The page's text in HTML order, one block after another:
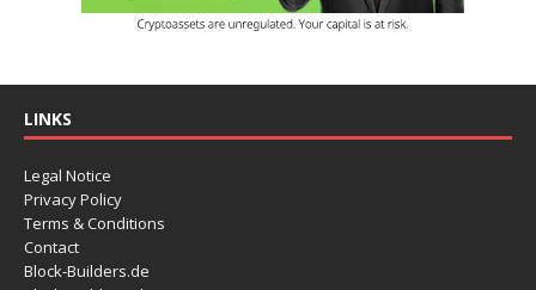
LINKS
Legal Notice
Privacy Policy
Terms & Conditions
Contact
Block-Builders.de